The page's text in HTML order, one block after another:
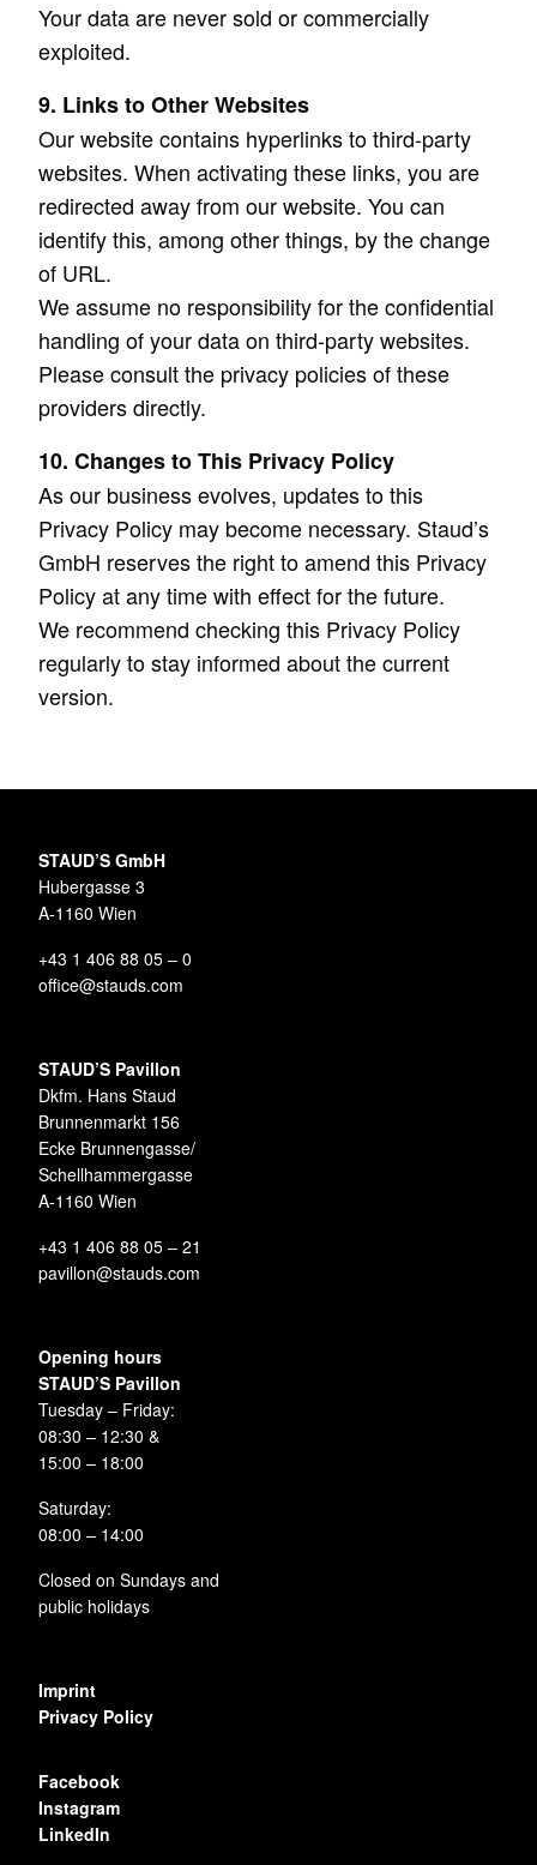
Your data are never sold or commercially
exploited.
9. Links to Other Websites
Our website contains hyperlinks to third-party
websites. When activating these links, you are
redirected away from our website. You can
identify this, among other things, by the change
of URL.
We assume no responsibility for the confidential
handling of your data on third-party websites.
Please consult the privacy policies of these
providers directly.
10. Changes to This Privacy Policy
As our business evolves, updates to this
Privacy Policy may become necessary. Staud’s
GmbH reserves the right to amend this Privacy
Policy at any time with effect for the future.
We recommend checking this Privacy Policy
regularly to stay informed about the current
version.
STAUD’S GmbH
Hubergasse 3
A-1160 Wien
+43 1 406 88 05 – 0
office@stauds.com
STAUD’S Pavillon
Dkfm. Hans Staud
Brunnenmarkt 156
Ecke Brunnengasse/
Schellhammergasse
A-1160 Wien
+43 1 406 88 05 – 21
pavillon@stauds.com
Opening hours
STAUD’S Pavillon
Tuesday – Friday:
08:30 – 12:30 &
15:00 – 18:00
Saturday:
08:00 – 14:00
Closed on Sundays and
public holidays
Imprint
Privacy Policy
Facebook
Instagram
LinkedIn